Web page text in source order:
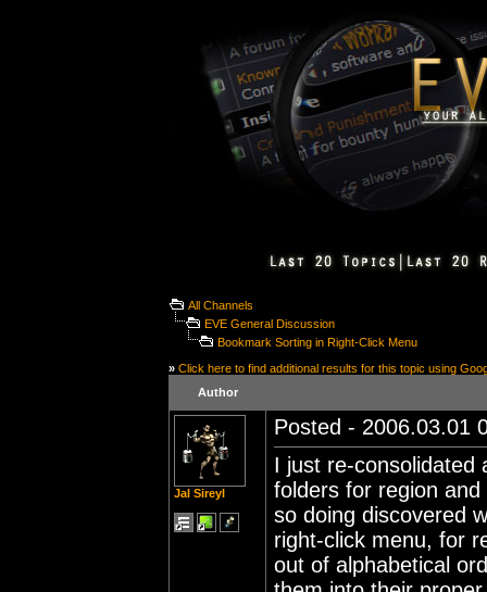
All Channels
EVE General Discussion
Bookmark Sorting in Right-Click Menu
» Click here to find additional results for this topic using
Author
Jal Sireyl
Posted - 2006.03.01
I just re-consolidated
folders for region
so doing discovered
right-click menu, for
out of alphabetical